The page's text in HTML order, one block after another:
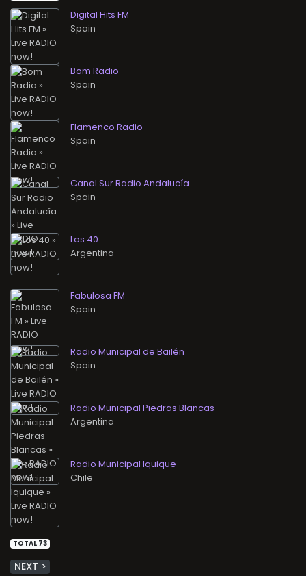
Digital Hits FM
Bom Radio
Flamenco Radio
Canal Sur Radio Andalucía
Los 40
Fabulosa FM
Radio Municipal de Bailén
Radio Municipal Piedras Blancas
Radio Municipal Iquique
TOTAL 73
NEXT >